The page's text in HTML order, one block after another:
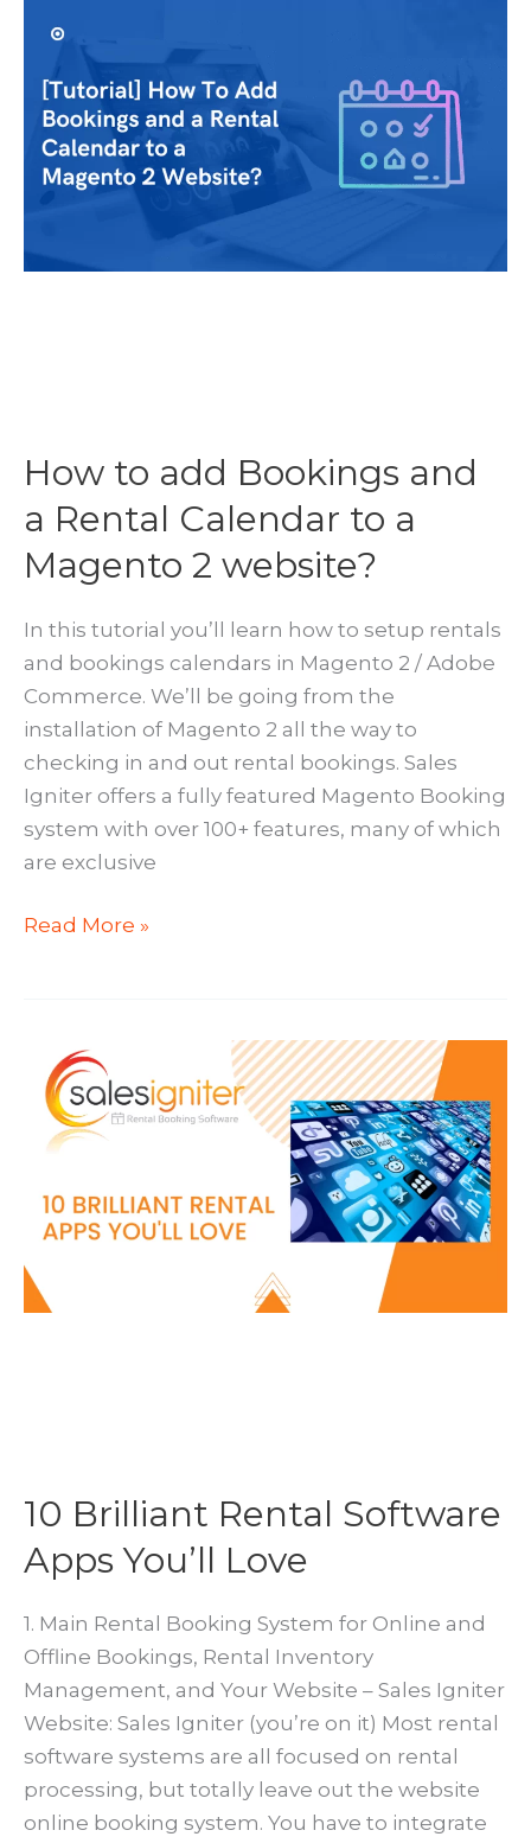
Charge
To
Make
The
How to add Bookings and
a Rental Calendar to a
Magento 2 website?
In this tutorial you’ll learn how to setup rentals
and bookings calendars in Magento 2 / Adobe
Commerce. We’ll be going from the
installation of Magento 2 all the way to
checking in and out rental bookings. Sales
Igniter offers a fully featured Magento Booking
system with over 100+ features, many of which
are exclusive
How
and
Rental
Calendar
to
2
Read More »
10 Brilliant Rental Software
Apps You’ll Love
1. Main Rental Booking System for Online and
Offline Bookings, Rental Inventory
Management, and Your Website – Sales Igniter
Website: Sales Igniter (you’re on it) Most rental
software systems are all focused on rental
processing, but totally leave out the website
online booking system. You have to integrate